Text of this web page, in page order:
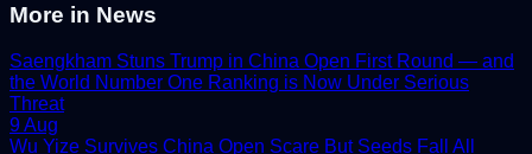
More in News
Saengkham Stuns Trump in China Open First Round — and
the World Number One Ranking is Now Under Serious
Threat
9 Aug
Wu Yize Survives China Open Scare But Seeds Fall All